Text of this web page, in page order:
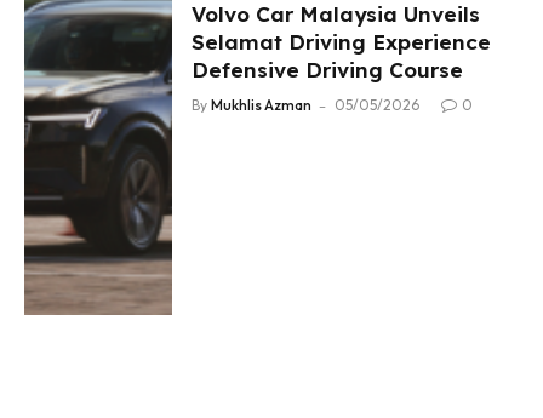
Volvo Car Malaysia Unveils
Selamat Driving Experience
Defensive Driving Course
By Mukhlis Azman 05/05/2026 0